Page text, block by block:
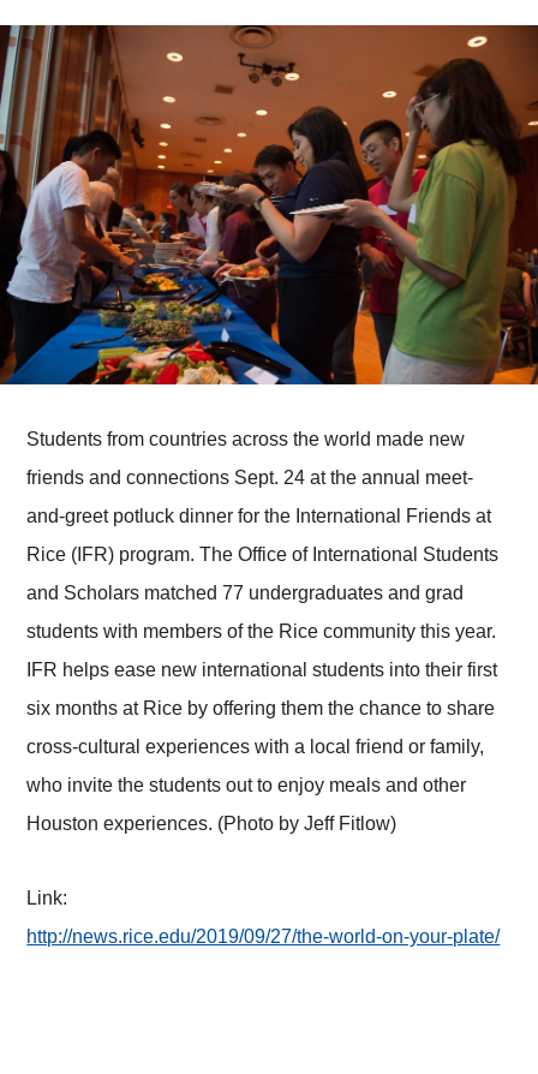
Students from countries across the world made new
friends and connections Sept. 24 at the annual meet-
and-greet potluck dinner for the International Friends at
Rice (IFR) program. The Office of International Students
and Scholars matched 77 undergraduates and grad
students with members of the Rice community this year.
IFR helps ease new international students into their first
six months at Rice by offering them the chance to share
cross-cultural experiences with a local friend or family,
who invite the students out to enjoy meals and other
Houston experiences. (Photo by Jeff Fitlow)
Link:
http://news.rice.edu/2019/09/27/the-world-on-your-plate/